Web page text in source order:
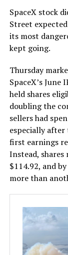
SpaceX stock
Street
its most
kept going.
Thursday
SpaceX’s
held shares
doubling the
sellers had
especially
first earnings
Instead,
$114.92, and
more than